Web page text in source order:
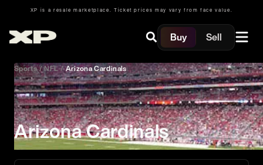
XP is a resale marketplace. Ticket prices may vary from face value.
Buy Sell
Sports/NFL /Arizona Cardinals
Arizona Cardinals